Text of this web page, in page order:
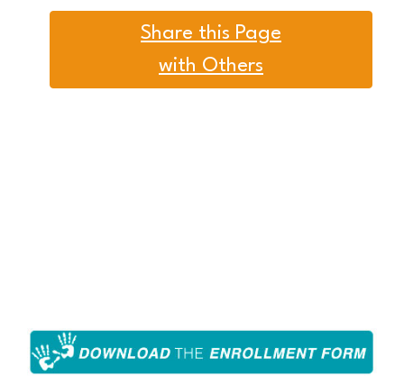
Share this Page
with Others